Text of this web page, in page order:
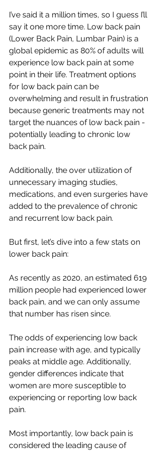
I’ve said it a million times, so I guess I’ll
say it one more time. Low back pain
(Lower Back Pain, Lumbar Pain) is a
global epidemic as 80% of adults will
experience low back pain at some
point in their life. Treatment options
for low back pain can be
overwhelming and result in frustration
because generic treatments may not
target the nuances of low back pain -
potentially leading to chronic low
back pain.
Additionally, the over utilization of
unnecessary imaging studies,
medications, and even surgeries have
added to the prevalence of chronic
and recurrent low back pain.
But first, let’s dive into a few stats on
lower back pain:
As recently as 2020, an estimated 619
million people had experienced lower
back pain, and we can only assume
that number has risen since.
The odds of experiencing low back
pain increase with age, and typically
peaks at middle age. Additionally,
gender differences indicate that
women are more susceptible to
experiencing or reporting low back
pain.
Most importantly, low back pain is
considered the leading cause of